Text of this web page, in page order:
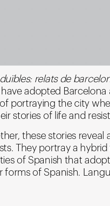
relats de
adopted Barcelona
portraying the city
stories of life and
these stories
They portray a
of Spanish that
forms of Spanish.